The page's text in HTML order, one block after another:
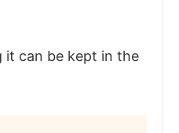
it can be kept in the